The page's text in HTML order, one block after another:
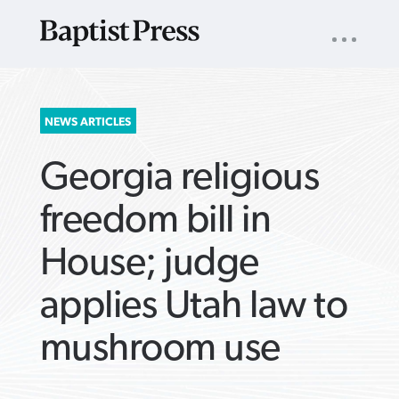
SEARCH
FOR:
NAV
NEWS ARTICLES
Georgia religious
freedom bill in
House; judge
applies Utah law to
mushroom use
VIEW MORE ARTICLES ›
VIEW MORE ARTICLES ›
ARTICLES ›
ARTICLES ›